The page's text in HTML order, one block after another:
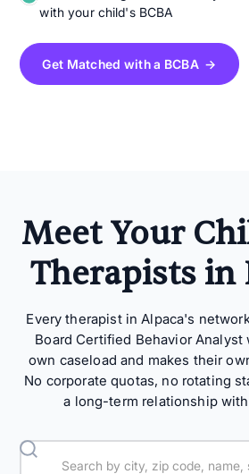
with your child's BCBA
Get Matched with a BCBA →
Meet Your
Therapists in
Every therapist in Alpaca's
Board Certified Behavior
own caseload and makes their
No corporate quotas, no rotating
a long-term relationship